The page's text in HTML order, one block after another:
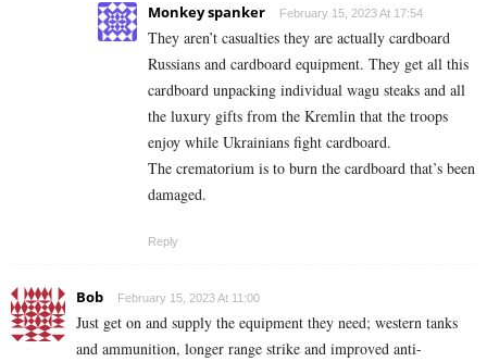
Monkey spanker February 15, 2023 At 17:54
They aren’t casualties they are actually cardboard
Russians and cardboard equipment. They get all this
cardboard unpacking individual wagu steaks and all
the luxury gifts from the Kremlin that the troops
enjoy while Ukrainians fight cardboard.
The crematorium is to burn the cardboard that’s been
damaged.
Reply
Bob February 15, 2023 At 11:00
Just get on and supply the equipment they need; western tanks
and ammunition, longer range strike and improved anti-